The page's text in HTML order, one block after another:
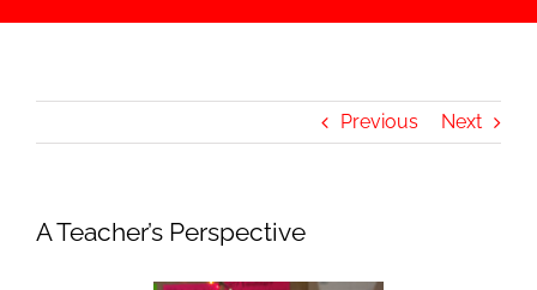
Previous Next
A Teacher’s Perspective